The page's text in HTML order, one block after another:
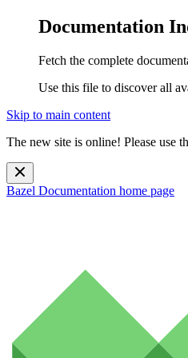
Documentation
Fetch the complete
Use this file to discover all
Skip to main content
The new site is online! Please use
Bazel Documentation home page